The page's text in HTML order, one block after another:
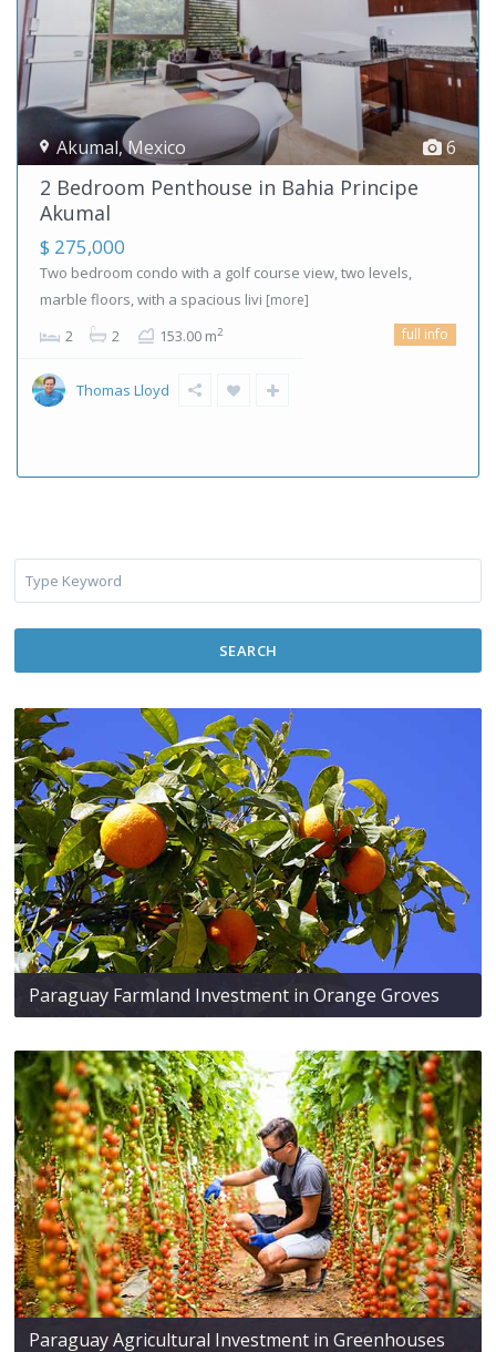
6
Akumal,Mexico
2 Bedroom Penthouse in Bahia Principe
Akumal
$ 275,000
Two bedroom condo with a golf course view, two levels,
marble floors, with a spacious livi [more]
2 2 153.00 m2 full info
Thomas Lloyd
SEARCH
Paraguay Farmland Investment in Orange Groves
Paraguay Agricultural Investment in Greenhouses